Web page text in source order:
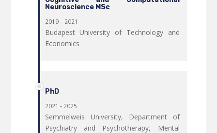
Neuroscience MSc
2019 – 2021
Budapest University of Technology and
Economics
PhD
2021 - 2025
Semmelweis University, Department of
Psychiatry and Psychotherapy, Mental